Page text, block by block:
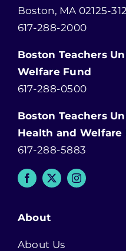
Boston, MA 02125-
617-288-2000
Boston Teachers
Welfare Fund
617-288-0500
Boston Teachers
Health and Welfare
617-288-5883
About
About Us